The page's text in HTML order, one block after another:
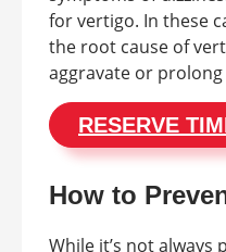
for vertigo. In these
the root cause of
aggravate or
RESERVE
How to
While it’s not